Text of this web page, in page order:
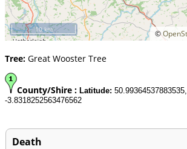
©
10 km
Tree: Great Wooster Tree
County/Shire : Latitude: 50.99364537883535,
-3.8318252563476562
Death